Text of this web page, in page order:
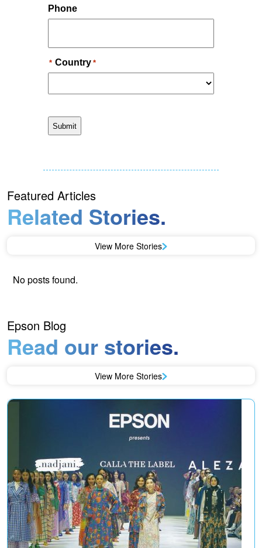
Featured Articles
Related Stories.
View More Stories
No posts found.
Epson Blog
Read our stories.
View More Stories